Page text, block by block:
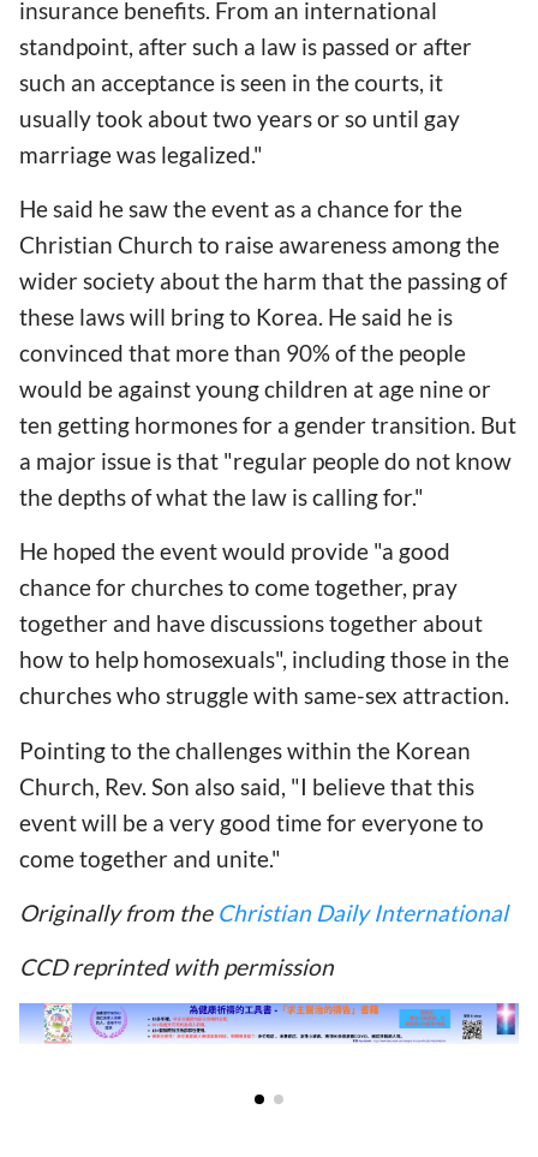
insurance benefits. From an international
standpoint, after such a law is passed or after
such an acceptance is seen in the courts, it
usually took about two years or so until gay
marriage was legalized."
He said he saw the event as a chance for the
Christian Church to raise awareness among the
wider society about the harm that the passing of
these laws will bring to Korea. He said he is
convinced that more than 90% of the people
would be against young children at age nine or
ten getting hormones for a gender transition. But
a major issue is that "regular people do not know
the depths of what the law is calling for."
He hoped the event would provide "a good
chance for churches to come together, pray
together and have discussions together about
how to help homosexuals", including those in the
churches who struggle with same-sex attraction.
Pointing to the challenges within the Korean
Church, Rev. Son also said, "I believe that this
event will be a very good time for everyone to
come together and unite."
Originally from the Christian Daily International
CCD reprinted with permission